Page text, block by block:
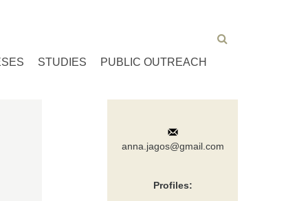
STUDIES PUBLIC OUTREACH
anna.jagos@gmail.com
Profiles: